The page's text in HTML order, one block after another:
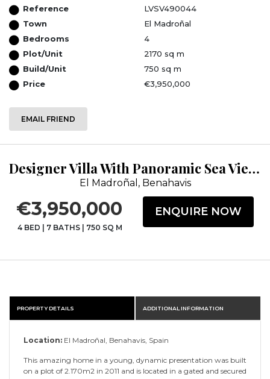
Reference
LVSV490044
Town
El Madroñal
Bedrooms
4
Plot/Unit
2170 sq m
Build/Unit
750 sq m
Price
€3,950,000
EMAIL FRIEND
Designer Villa With Panoramic Sea Views &amp; 24HRS Security
El Madroñal, Benahavis
€3,950,000
4 BED | 7 BATHS | 750 SQ M
ENQUIRE NOW
PROPERTY DETAILS ADDITIONAL INFORMATION
Location: El Madroñal, Benahavis, Spain
This amazing home in a young, dynamic presentation was built
on a plot of 2.170m2 in 2011 and is located in a gated and secured